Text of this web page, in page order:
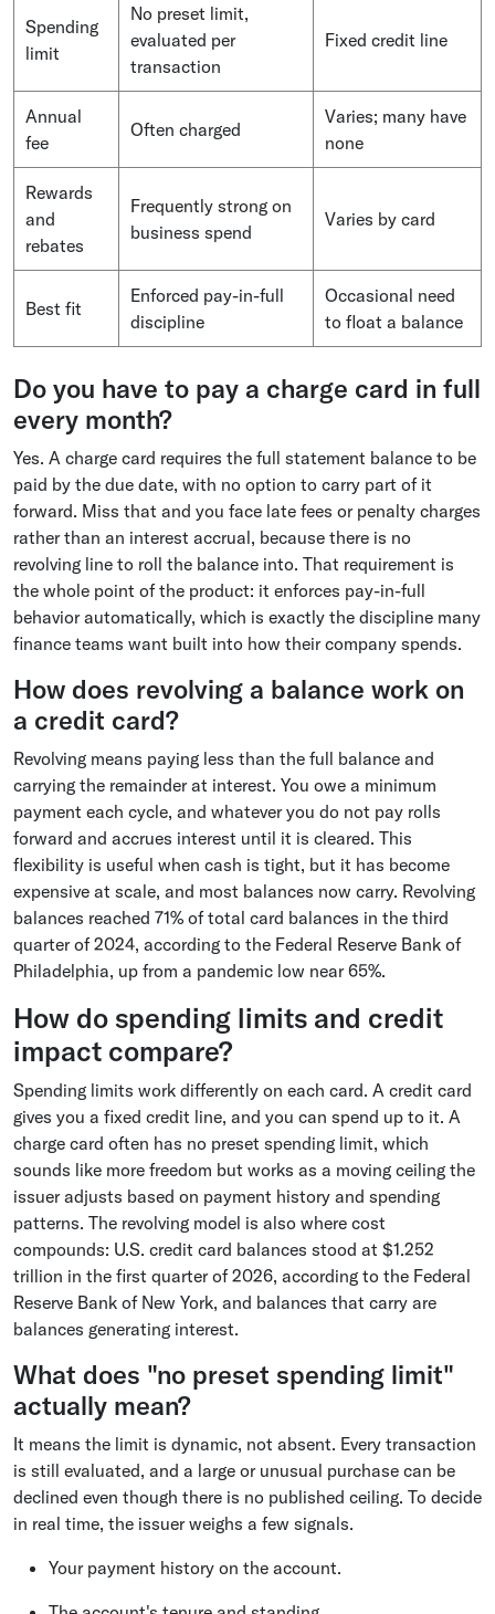
Spending
limit
No preset limit,
evaluated per
transaction
Fixed credit line
Annual
fee
Often charged
Varies; many have
none
Rewards
and
rebates
Frequently strong on
business spend
Varies by card
Best fit
Enforced pay-in-full
discipline
Occasional need
to float a balance
Do you have to pay a charge card in full
every month?
Yes. A charge card requires the full statement balance to be
paid by the due date, with no option to carry part of it
forward. Miss that and you face late fees or penalty charges
rather than an interest accrual, because there is no
revolving line to roll the balance into. That requirement is
the whole point of the product: it enforces pay-in-full
behavior automatically, which is exactly the discipline many
finance teams want built into how their company spends.
How does revolving a balance work on
a credit card?
Revolving means paying less than the full balance and
carrying the remainder at interest. You owe a minimum
payment each cycle, and whatever you do not pay rolls
forward and accrues interest until it is cleared. This
flexibility is useful when cash is tight, but it has become
expensive at scale, and most balances now carry. Revolving
balances reached 71% of total card balances in the third
quarter of 2024, according to the Federal Reserve Bank of
Philadelphia, up from a pandemic low near 65%.
How do spending limits and credit
impact compare?
Spending limits work differently on each card. A credit card
gives you a fixed credit line, and you can spend up to it. A
charge card often has no preset spending limit, which
sounds like more freedom but works as a moving ceiling the
issuer adjusts based on payment history and spending
patterns. The revolving model is also where cost
compounds: U.S. credit card balances stood at $1.252
trillion in the first quarter of 2026, according to the Federal
Reserve Bank of New York, and balances that carry are
balances generating interest.
What does "no preset spending limit"
actually mean?
It means the limit is dynamic, not absent. Every transaction
is still evaluated, and a large or unusual purchase can be
declined even though there is no published ceiling. To decide
in real time, the issuer weighs a few signals.
Your payment history on the account.